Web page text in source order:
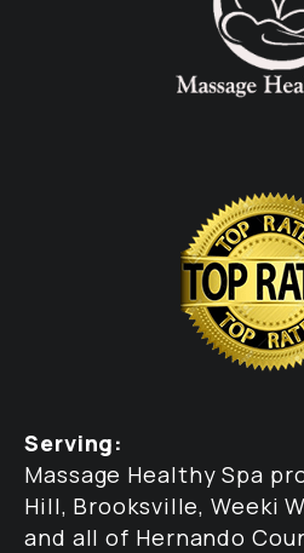
Serving:
Massage Healthy Spa
Hill, Brooksville, Weeki
and all of Hernando